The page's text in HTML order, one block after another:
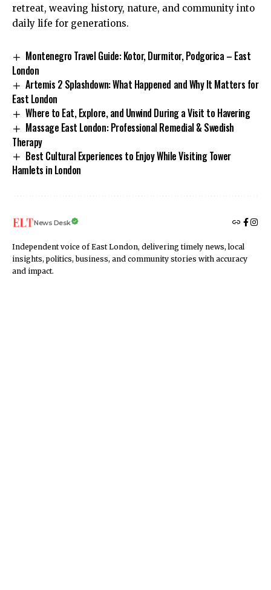
retreat, weaving history, nature, and community into
daily life for generations.
Montenegro Travel Guide: Kotor, Durmitor, Podgorica – East
London
Artemis 2 Splashdown: What Happened and Why It Matters for
East London
Where to Eat, Explore, and Unwind During a Visit to Havering
Massage East London: Professional Remedial & Swedish
Therapy
Best Cultural Experiences to Enjoy While Visiting Tower
Hamlets in London
News Desk
Independent voice of East London, delivering timely news, local
insights, politics, business, and community stories with accuracy
and impact.